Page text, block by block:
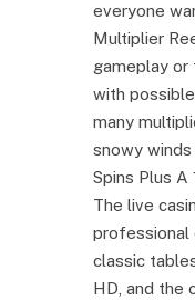
everyone
Multiplier
gameplay or
with
many
snowy
Spins Plus A
The live
professional
classic
HD, and the